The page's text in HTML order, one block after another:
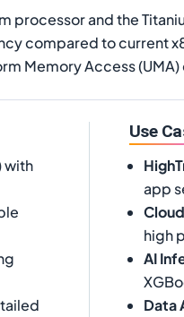
and the
compared to current
Memory Access
with
Use
app
high
AI
Data